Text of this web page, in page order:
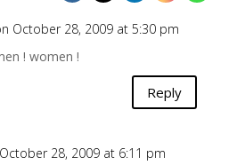
October 28, 2009 at 5:30 pm
! women !
Reply
28, 2009 at 6:11 pm